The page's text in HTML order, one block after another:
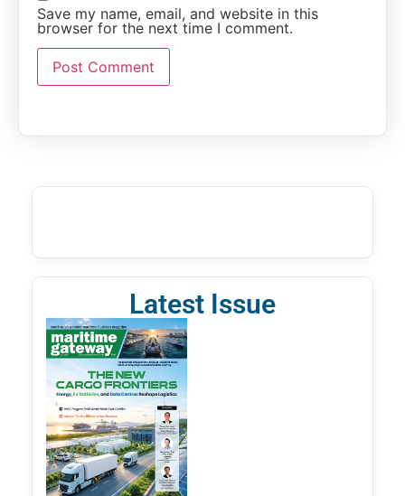
Save my name, email, and website in this
browser for the next time I comment.
Latest Issue